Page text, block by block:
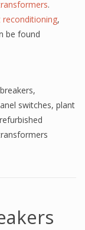
.
reconditioning,
be found
,
switches, plant
refurbished